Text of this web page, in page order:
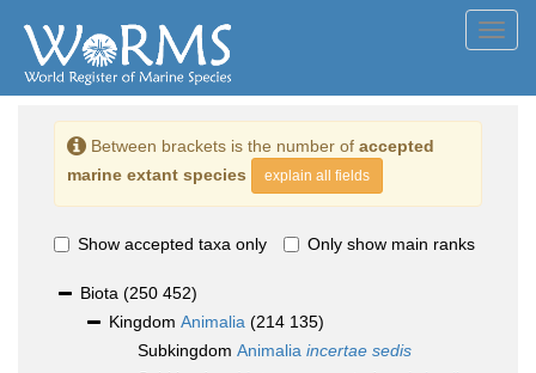
Between brackets is the number of accepted
marine extant species
explain all fields
Show accepted taxa only Only show main ranks
Biota (250 452)
Kingdom Animalia (214 135)
Subkingdom Animalia incertae sedis